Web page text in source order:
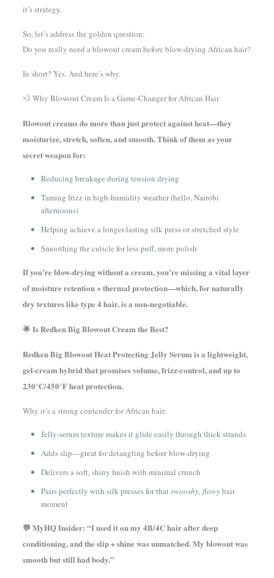
it’s strategy.
So, let’s address the golden question:
Do you really need a blowout cream before blow-drying African hair?
In short? Yes. And here’s why.
💨 Why Blowout Cream Is a Game-Changer for African Hair
Blowout creams do more than just protect against heat—they
moisturize, stretch, soften, and smooth. Think of them as your
secret weapon for:
Reducing breakage during tension drying
Taming frizz in high-humidity weather (hello, Nairobi
afternoons)
Helping achieve a longer-lasting silk press or stretched style
Smoothing the cuticle for less puff, more polish
If you’re blow-drying without a cream, you’re missing a vital layer
of moisture retention + thermal protection—which, for naturally
dry textures like type 4 hair, is a non-negotiable.
🌟 Is Redken Big Blowout Cream the Best?
Redken Big Blowout Heat Protecting Jelly Serum is a lightweight,
gel-cream hybrid that promises volume, frizz-control, and up to
230°C/450°F heat protection.
Why it’s a strong contender for African hair:
Jelly-serum texture makes it glide easily through thick strands
Adds slip—great for detangling before blow-drying
Delivers a soft, shiny finish with minimal crunch
Pairs perfectly with silk presses for thatswooshy, flowyhair
moment
💬 MyHQ Insider: “I used it on my 4B/4C hair after deep
conditioning, and the slip + shine was unmatched. My blowout was
smooth but still had body.”